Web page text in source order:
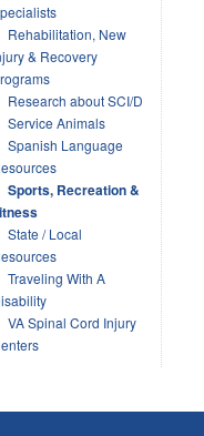
Rehabilitation, New
& Recovery
Research about SCI/D
Service Animals
Spanish Language
Sports, Recreation &
State / Local
Traveling With A
VA Spinal Cord Injury